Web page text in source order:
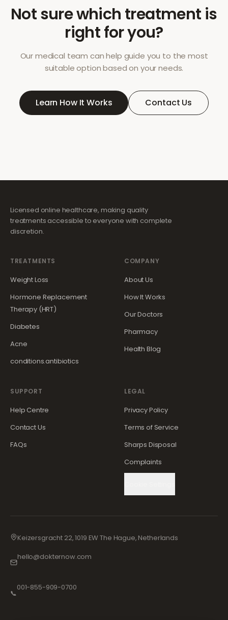
Not sure which treatment is
right for you?
Our medical team can help guide you to the most
suitable option based on your needs.
Learn How It Works Contact Us
Licensed online healthcare, making quality
treatments accessible to everyone with complete
discretion.
TREATMENTS
Weight Loss
Hormone Replacement
Therapy (HRT)
Diabetes
Acne
conditions.antibiotics
COMPANY
About Us
How It Works
Our Doctors
Pharmacy
Health Blog
SUPPORT
Help Centre
Contact Us
FAQs
LEGAL
Privacy Policy
Terms of Service
Sharps Disposal
Complaints
Keizersgracht 22, 1019 EW The Hague, Netherlands
hello@dokternow.com
📞
001-855-909-0700